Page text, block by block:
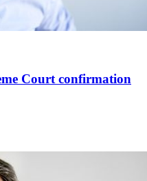
Court confirmation